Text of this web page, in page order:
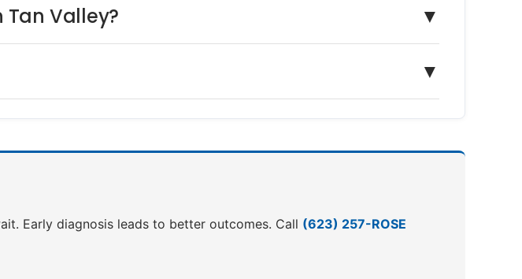
Valley? ▼
▼
Early diagnosis leads to better outcomes. Call (623) 257-ROSE